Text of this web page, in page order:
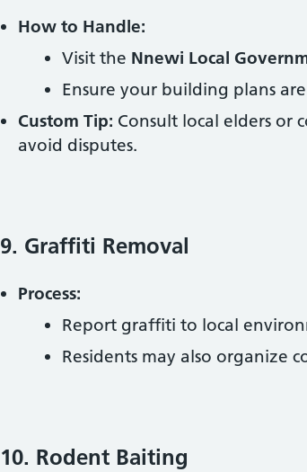
How to Handle:
Visit the Nnewi Local
Ensure your building plans
Custom Tip: Consult local elders or
avoid disputes.
9. Graffiti Removal
Process:
Report graffiti to local
Residents may also organize
10. Rodent Baiting